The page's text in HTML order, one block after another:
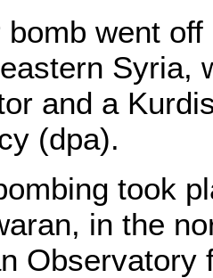
bomb went
Syria,
and a
(dpa).
took
in the
Observatory